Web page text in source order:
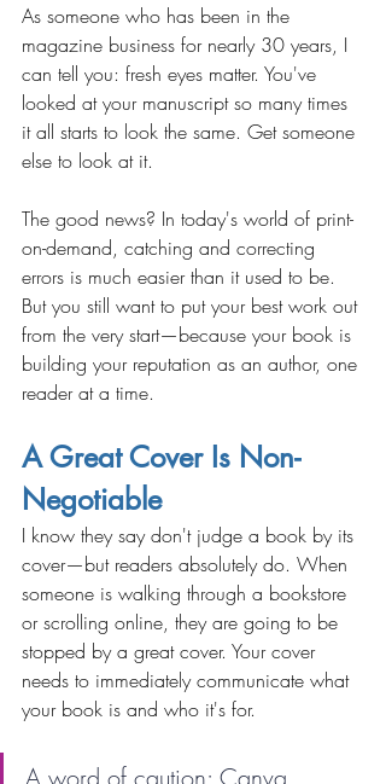
As someone who has been in the
magazine business for nearly 30 years, I
can tell you: fresh eyes matter. You've
looked at your manuscript so many times
it all starts to look the same. Get someone
else to look at it.
The good news? In today's world of print-
on-demand, catching and correcting
errors is much easier than it used to be.
But you still want to put your best work out
from the very start—because your book is
building your reputation as an author, one
reader at a time.
A Great Cover Is Non-
Negotiable
I know they say don't judge a book by its
cover—but readers absolutely do. When
someone is walking through a bookstore
or scrolling online, they are going to be
stopped by a great cover. Your cover
needs to immediately communicate what
your book is and who it's for.
A word of caution: Canva